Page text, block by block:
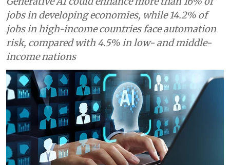
World Bank says
Generative AI could enhance more than 16% of
jobs in developing economies, while 14.2% of
jobs in high-income countries face automation
risk, compared with 4.5% in low- and middle-
income nations